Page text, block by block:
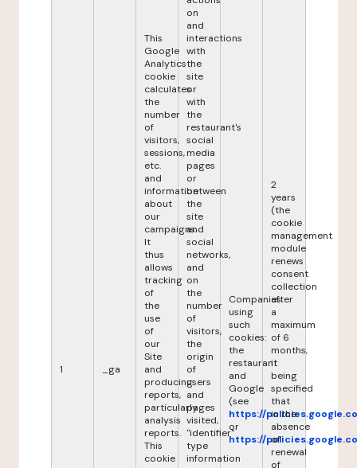
1 _ga
This
Google
Analytics
cookie
calculates
the
number
of
visitors,
sessions,
etc.
and
information
about
our
campaigns.
It
thus
allows
tracking
of
the
use
of
our
Site
and
producing
reports,
particularly
analysis
reports.
This
cookie
on
and
interactions
with
the
site
or
with
the
restaurant's
social
media
pages
or
between
the
site
and
social
networks,
and
on
the
number
of
visitors,
the
origin
of
users
and
pages
visited,
"identifier"
type
information
Companies
using
such
cookies:
the
restaurant
and
Google
(see
https://
or
https://
2
years
(the
cookie
management
module
renews
consent
collection
after
a
maximum
of 6
months,
it
being
specified
that
in the
absence
of
renewal
of